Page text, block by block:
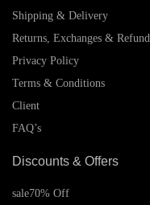
Shipping & Delivery
Returns, Exchanges & Refund
Privacy Policy
Terms & Conditions
Client
FAQ’s
Discounts & Offers
sale70% Off